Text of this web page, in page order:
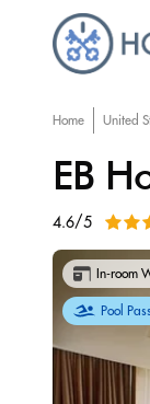
Home United
EB
4.6/5
In-room
Pool